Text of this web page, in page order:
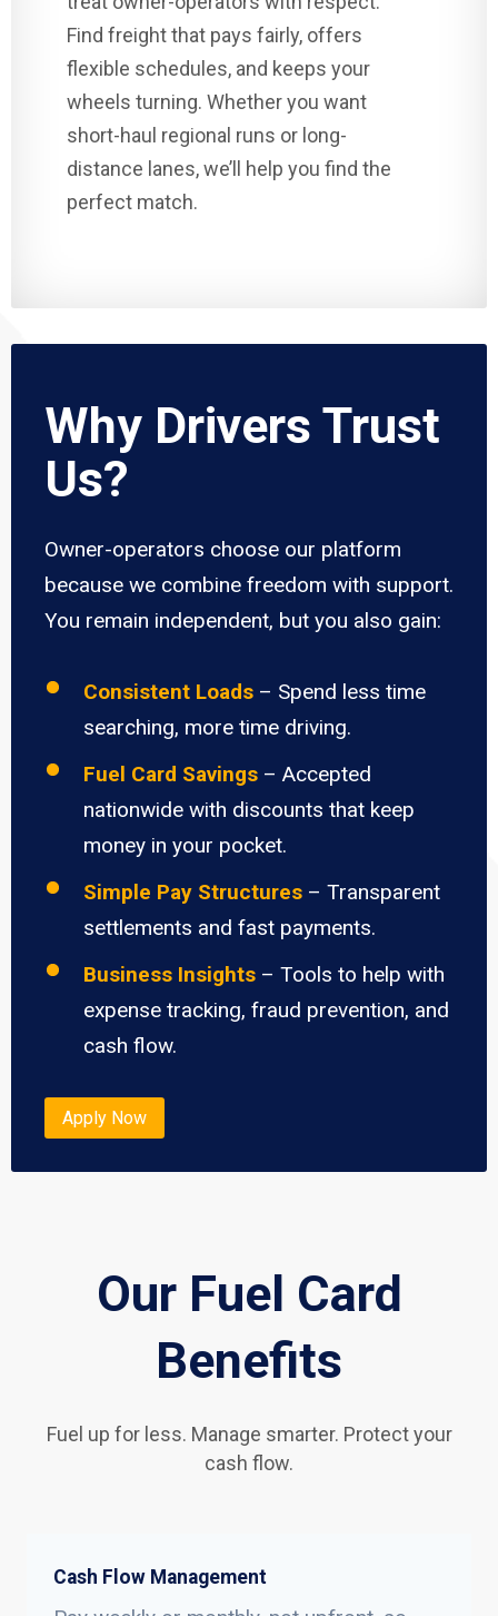
Find freight that pays fairly, offers
flexible schedules, and keeps your
wheels turning. Whether you want
short-haul regional runs or long-
distance lanes, we’ll help you find the
perfect match.
Why Drivers Trust
Us?
Owner-operators choose our platform
because we combine freedom with support.
You remain independent, but you also gain:
Consistent Loads – Spend less time
searching, more time driving.
Fuel Card Savings – Accepted
nationwide with discounts that keep
money in your pocket.
Simple Pay Structures – Transparent
settlements and fast payments.
Business Insights – Tools to help with
expense tracking, fraud prevention, and
cash flow.
Apply Now
Our Fuel Card
Benefits
Fuel up for less. Manage smarter. Protect your
cash flow.
Cash Flow Management